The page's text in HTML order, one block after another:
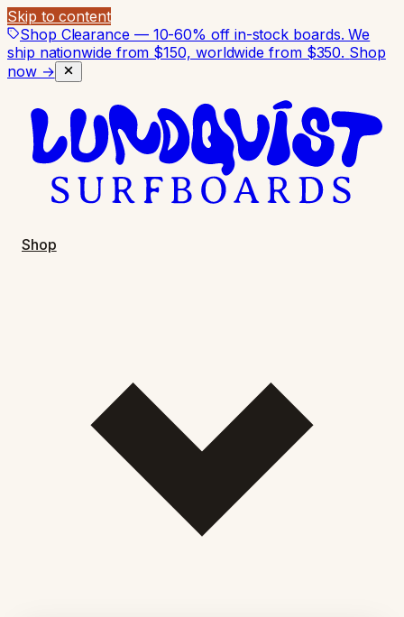
Skip to content
Shop Clearance — 10-60% off in-stock boards. We
ship nationwide from $150, worldwide from $350. Shop
now →
Shop